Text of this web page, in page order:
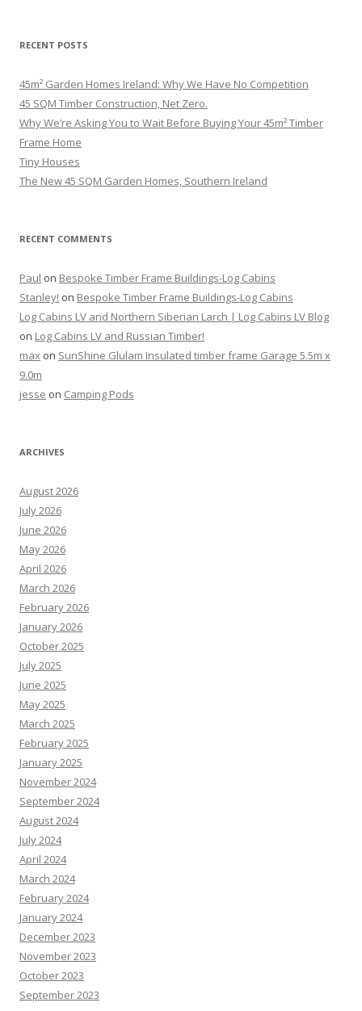
RECENT POSTS
45m² Garden Homes Ireland: Why We Have No Competition
45 SQM Timber Construction, Net Zero.
Why We’re Asking You to Wait Before Buying Your 45m² Timber
Frame Home
Tiny Houses
The New 45 SQM Garden Homes, Southern Ireland
RECENT COMMENTS
Paul on Bespoke Timber Frame Buildings-Log Cabins
Stanley! on Bespoke Timber Frame Buildings-Log Cabins
Log Cabins LV and Northern Siberian Larch | Log Cabins LV Blog
on Log Cabins LV and Russian Timber!
max on SunShine Glulam Insulated timber frame Garage 5.5m x
9.0m
jesse on Camping Pods
ARCHIVES
August 2026
July 2026
June 2026
May 2026
April 2026
March 2026
February 2026
January 2026
October 2025
July 2025
June 2025
May 2025
March 2025
February 2025
January 2025
November 2024
September 2024
August 2024
July 2024
April 2024
March 2024
February 2024
January 2024
December 2023
November 2023
October 2023
September 2023